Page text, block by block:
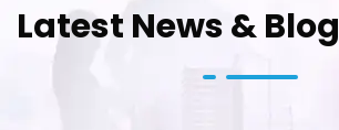
Latest News & Blog